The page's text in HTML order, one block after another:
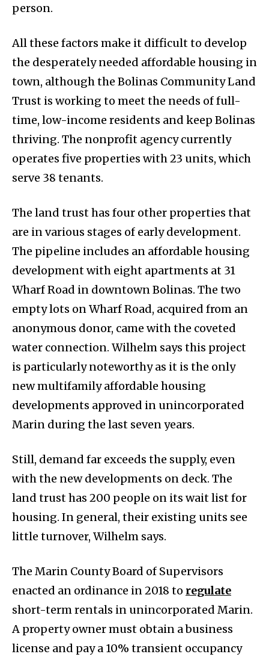
person.
All these factors make it difficult to develop
the desperately needed affordable housing in
town, although the Bolinas Community Land
Trust is working to meet the needs of full-
time, low-income residents and keep Bolinas
thriving. The nonprofit agency currently
operates five properties with 23 units, which
serve 38 tenants.
The land trust has four other properties that
are in various stages of early development.
The pipeline includes an affordable housing
development with eight apartments at 31
Wharf Road in downtown Bolinas. The two
empty lots on Wharf Road, acquired from an
anonymous donor, came with the coveted
water connection. Wilhelm says this project
is particularly noteworthy as it is the only
new multifamily affordable housing
developments approved in unincorporated
Marin during the last seven years.
Still, demand far exceeds the supply, even
with the new developments on deck. The
land trust has 200 people on its wait list for
housing. In general, their existing units see
little turnover, Wilhelm says.
The Marin County Board of Supervisors
enacted an ordinance in 2018 to regulate
short-term rentals in unincorporated Marin.
A property owner must obtain a business
license and pay a 10% transient occupancy